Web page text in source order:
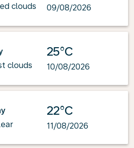
clouds
09/08/2026
clouds
25°C
10/08/2026
22°C
11/08/2026